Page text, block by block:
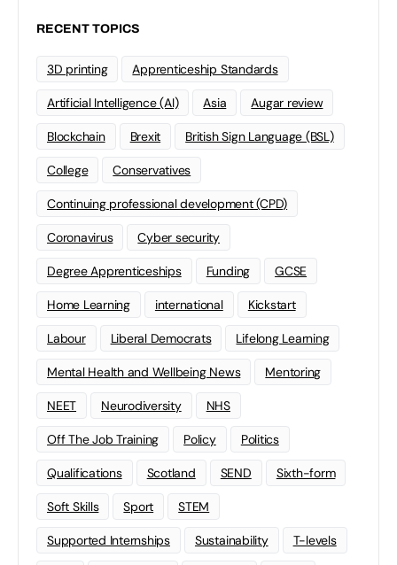
RECENT TOPICS
3D printing Apprenticeship Standards
Artificial Intelligence (AI) Asia Augar review
Blockchain Brexit British Sign Language (BSL)
College Conservatives
Continuing professional development (CPD)
Coronavirus Cyber security
Degree Apprenticeships Funding GCSE
Home Learning international Kickstart
Labour Liberal Democrats Lifelong Learning
Mental Health and Wellbeing News Mentoring
NEET Neurodiversity NHS
Off The Job Training Policy Politics
Qualifications Scotland SEND Sixth-form
Soft Skills Sport STEM
Supported Internships Sustainability T-levels